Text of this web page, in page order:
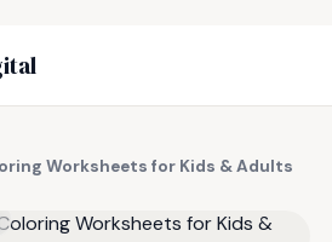
Worksheets for Kids & Adults